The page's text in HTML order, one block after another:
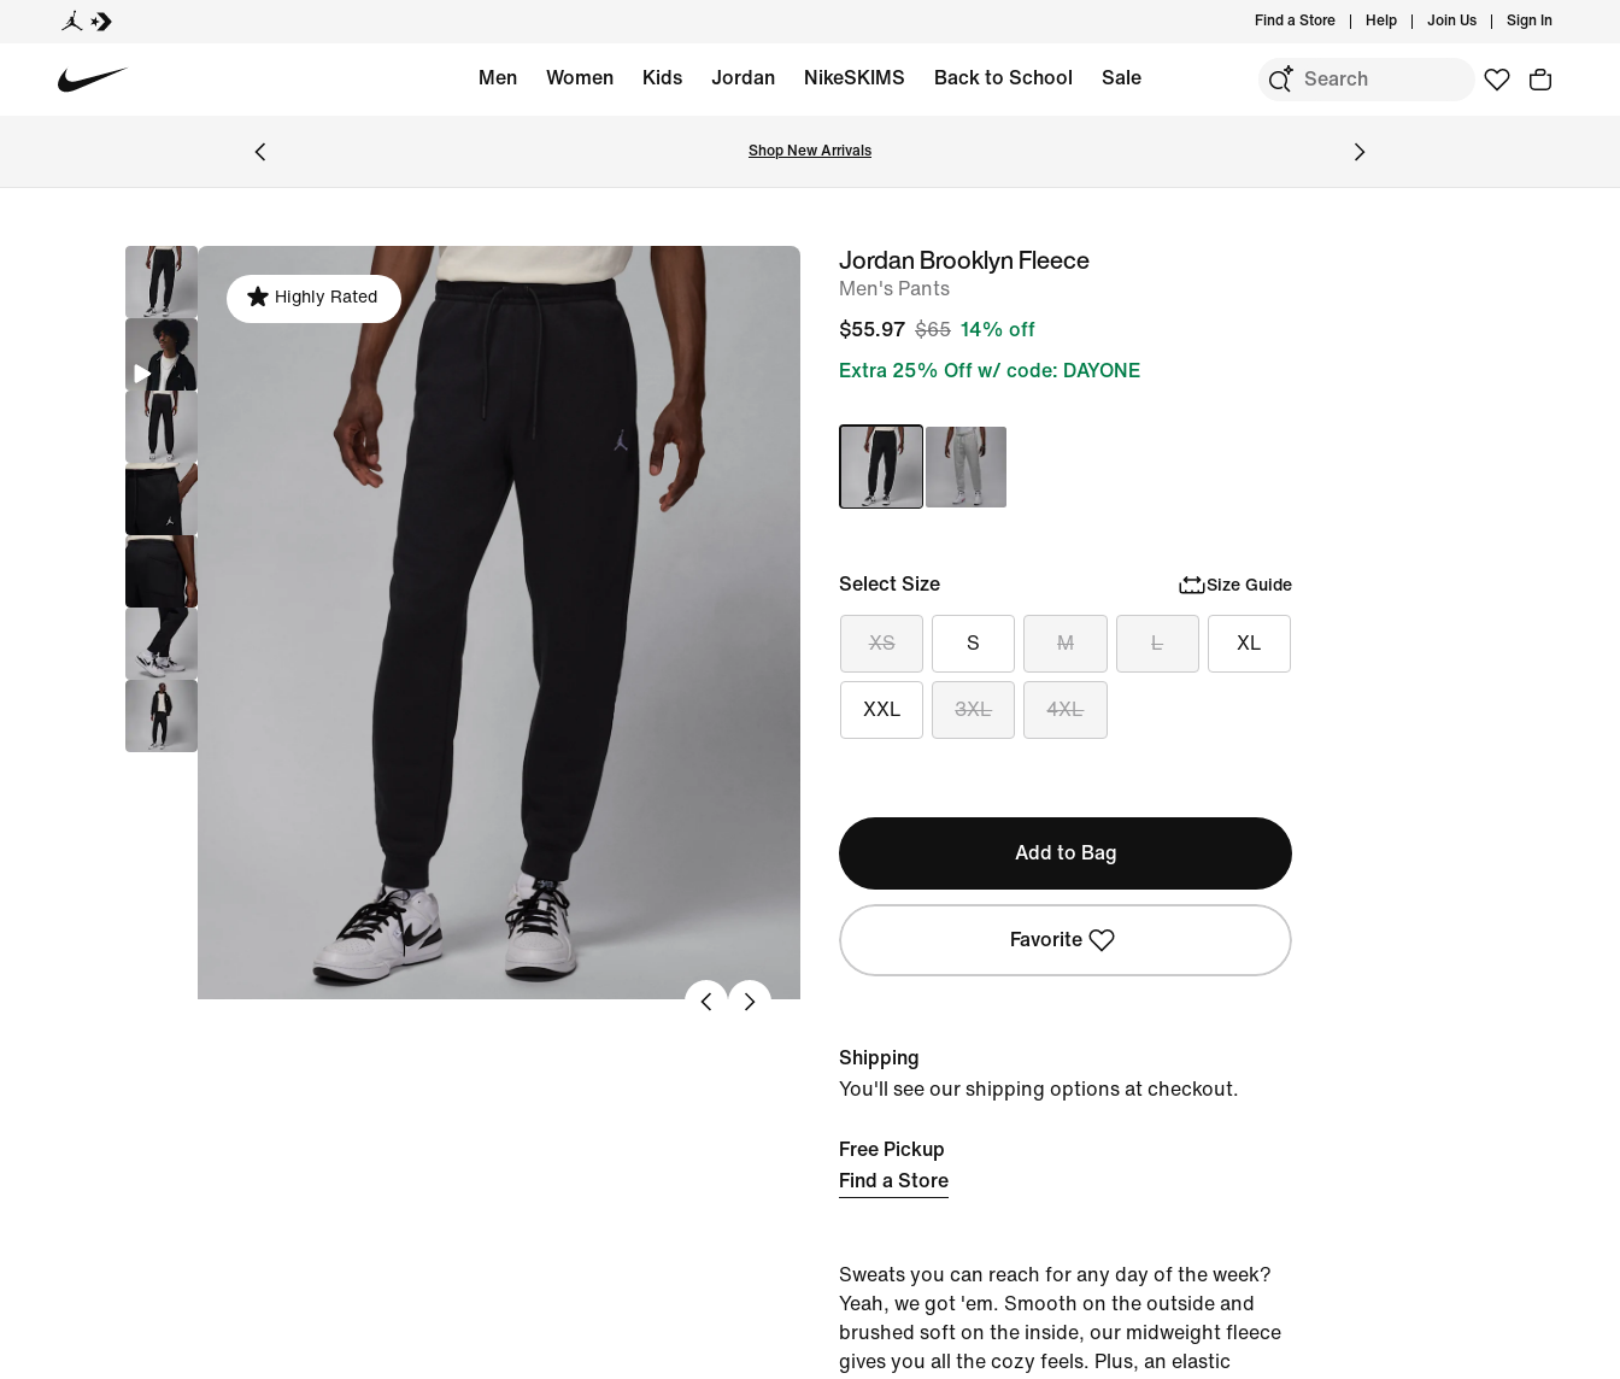
Find a Store Help Join Us Sign In
Men Women Kids Jordan NikeSKIMS Back to School Sale
Shop New Arrivals
image
Highly Rated
Jordan Brooklyn Fleece
Men's Pants
$55.97 $65 14% off
Extra 25% Off w/ code: DAYONE
Select Size Size Guide
XS S M L XL
XXL 3XL 4XL
Add to Bag
Favorite
Shipping
You'll see our shipping options at checkout.
Free Pickup
Find a Store
Sweats you can reach for any day of the week?
Yeah, we got 'em. Smooth on the outside and
brushed soft on the inside, our midweight fleece
gives you all the cozy feels. Plus, an elastic